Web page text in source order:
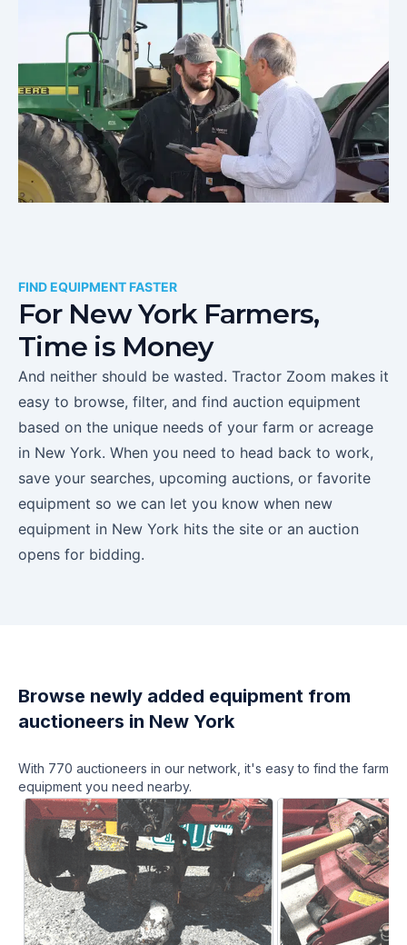
FIND EQUIPMENT FASTER
For New YorkFarmers,
Time is Money
And neither should be wasted. Tractor Zoom makes it
easy to browse, filter, and find auction equipment
based on the unique needs of your farm or acreage
in New York. When you need to head back to work,
save your searches, upcoming auctions, or favorite
equipment so we can let you know when new
equipment in New York hits the site or an auction
opens for bidding.
Browse newly added equipment from
auctioneers in New York
With 770 auctioneers in our network, it's easy to find the farm
equipment you need nearby.